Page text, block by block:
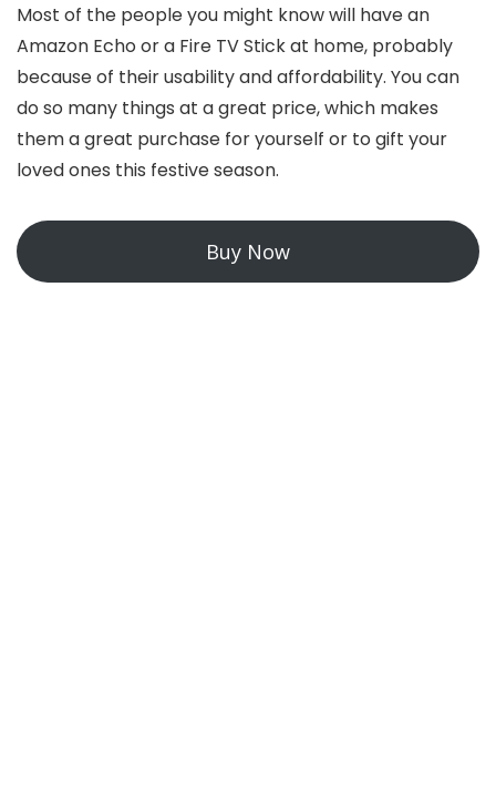
Most of the people you might know will have an
Amazon Echo or a Fire TV Stick at home, probably
because of their usability and affordability. You can
do so many things at a great price, which makes
them a great purchase for yourself or to gift your
loved ones this festive season.
Buy Now